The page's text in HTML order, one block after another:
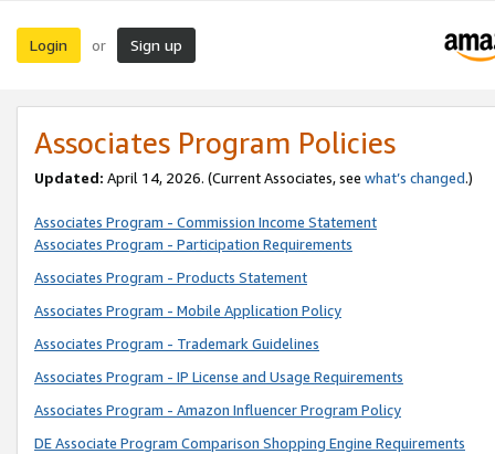
Login or Sign up
Associates Program Policies
Updated: April 14, 2026. (Current Associates, see what’s changed.)
Associates Program - Commission Income Statement
Associates Program - Participation Requirements
Associates Program - Products Statement
Associates Program - Mobile Application Policy
Associates Program - Trademark Guidelines
Associates Program - IP License and Usage Requirements
Associates Program - Amazon Influencer Program Policy
DE Associate Program Comparison Shopping Engine Requirements